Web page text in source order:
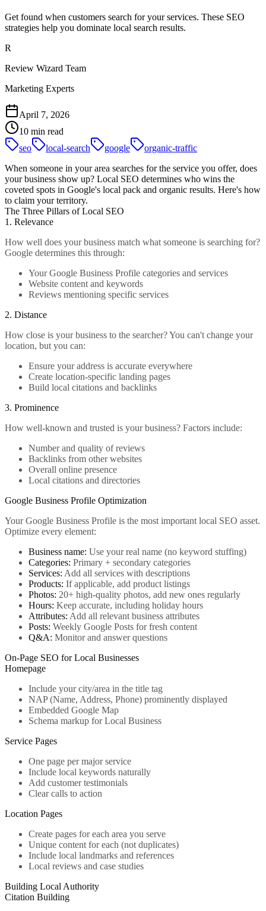
Get found when customers search for your services. These SEO
strategies help you dominate local search results.
R
Review Wizard Team
Marketing Experts
April 7, 2026
10 min read
seo
local-search google
organic-traffic
When someone in your area searches for the service you offer, does
your business show up? Local SEO determines who wins the
coveted spots in Google's local pack and organic results. Here's how
to claim your territory.
The Three Pillars of Local SEO
1. Relevance
How well does your business match what someone is searching for?
Google determines this through:
Your Google Business Profile categories and services
Website content and keywords
Reviews mentioning specific services
2. Distance
How close is your business to the searcher? You can't change your
location, but you can:
Ensure your address is accurate everywhere
Create location-specific landing pages
Build local citations and backlinks
3. Prominence
How well-known and trusted is your business? Factors include:
Number and quality of reviews
Backlinks from other websites
Overall online presence
Local citations and directories
Google Business Profile Optimization
Your Google Business Profile is the most important local SEO asset.
Optimize every element:
Business name: Use your real name (no keyword stuffing)
Categories: Primary + secondary categories
Services: Add all services with descriptions
Products: If applicable, add product listings
Photos: 20+ high-quality photos, add new ones regularly
Hours: Keep accurate, including holiday hours
Attributes: Add all relevant business attributes
Posts: Weekly Google Posts for fresh content
Q&A: Monitor and answer questions
On-Page SEO for Local Businesses
Homepage
Include your city/area in the title tag
NAP (Name, Address, Phone) prominently displayed
Embedded Google Map
Schema markup for Local Business
Service Pages
One page per major service
Include local keywords naturally
Add customer testimonials
Clear calls to action
Location Pages
Create pages for each area you serve
Unique content for each (not duplicates)
Include local landmarks and references
Local reviews and case studies
Building Local Authority
Citation Building